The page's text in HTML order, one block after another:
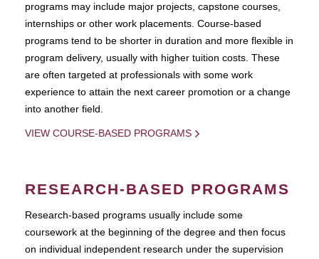
programs may include major projects, capstone courses,
internships or other work placements. Course-based
programs tend to be shorter in duration and more flexible in
program delivery, usually with higher tuition costs. These
are often targeted at professionals with some work
experience to attain the next career promotion or a change
into another field.
VIEW COURSE-BASED PROGRAMS
RESEARCH-BASED PROGRAMS
Research-based programs usually include some
coursework at the beginning of the degree and then focus
on individual independent research under the supervision